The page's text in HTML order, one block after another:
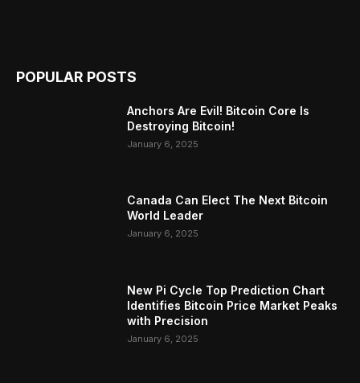
POPULAR POSTS
Anchors Are Evil! Bitcoin Core Is
Destroying Bitcoin!
January 6, 2025
Canada Can Elect The Next Bitcoin
World Leader
January 6, 2025
New Pi Cycle Top Prediction Chart
Identifies Bitcoin Price Market Peaks
with Precision
January 6, 2025